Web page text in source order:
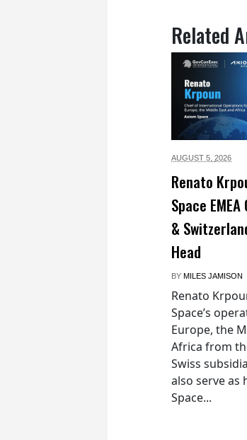
Related
AUGUST 5, 2026
Renato
Space
&
Head
BY MILES JAMISON
Renato
Space’s
Europe, the
Africa from
Swiss
also serve as
Space...